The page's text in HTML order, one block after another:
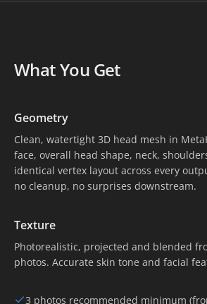
What You Get
Geometry
Clean, watertight 3D head mesh in
face, overall head shape, neck,
identical vertex layout across every
no cleanup, no surprises downstream.
Texture
Photorealistic, projected and blended
photos. Accurate skin tone and facial
3 photos recommended minimum